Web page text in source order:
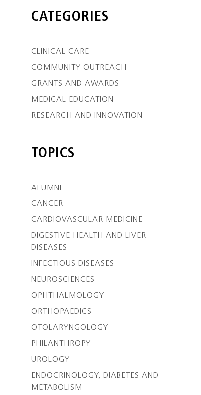
CATEGORIES
CLINICAL CARE
COMMUNITY OUTREACH
GRANTS AND AWARDS
MEDICAL EDUCATION
RESEARCH AND INNOVATION
TOPICS
ALUMNI
CANCER
CARDIOVASCULAR MEDICINE
DIGESTIVE HEALTH AND LIVER
DISEASES
INFECTIOUS DISEASES
NEUROSCIENCES
OPHTHALMOLOGY
ORTHOPAEDICS
OTOLARYNGOLOGY
PHILANTHROPY
UROLOGY
ENDOCRINOLOGY, DIABETES AND
METABOLISM